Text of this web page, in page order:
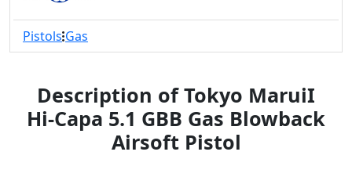
Pistols Gas
Description of Tokyo MaruiI
Hi-Capa 5.1 GBB Gas Blowback
Airsoft Pistol